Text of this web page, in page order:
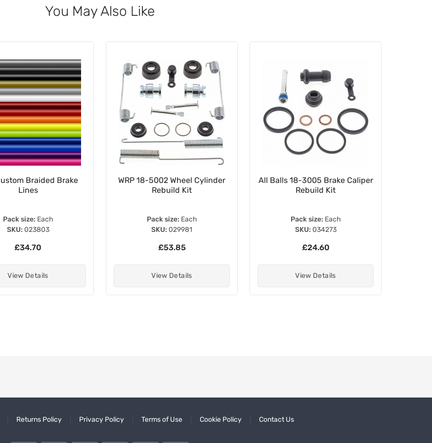
You May Also Like
Braided Brake
Lines
Pack size: Each
SKU: 023803
£34.70
View Details
WRP 18-5002 Wheel Cylinder
Rebuild Kit
Pack size: Each
SKU: 029981
£53.85
View Details
All Balls 18-3005 Brake Caliper
Rebuild Kit
Pack size: Each
SKU: 034273
£24.60
View Details
Returns Policy Privacy Policy Terms of Use Cookie Policy Contact Us